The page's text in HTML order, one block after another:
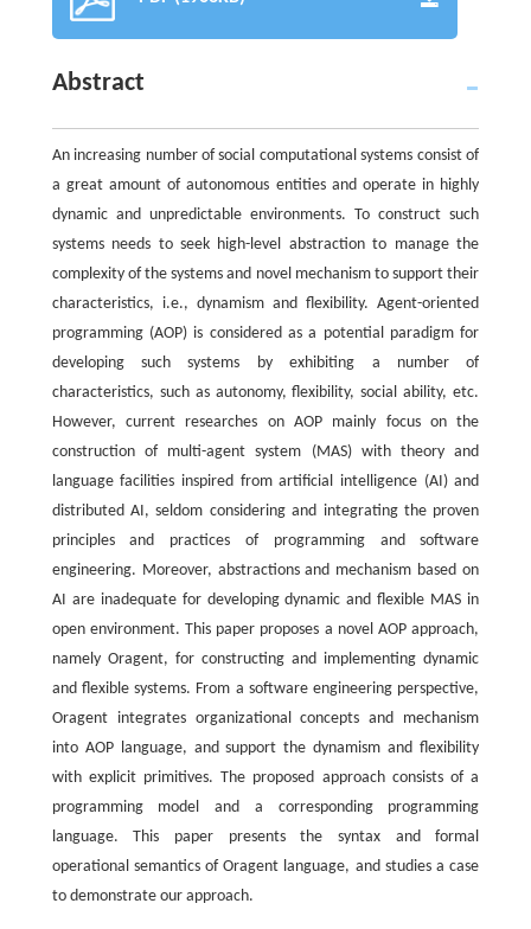
Abstract
An increasing number of social computational systems consist of
a great amount of autonomous entities and operate in highly
dynamic and unpredictable environments. To construct such
systems needs to seek high-level abstraction to manage the
complexity of the systems and novel mechanism to support their
characteristics, i.e., dynamism and flexibility. Agent-oriented
programming (AOP) is considered as a potential paradigm for
developing such systems by exhibiting a number of
characteristics, such as autonomy, flexibility, social ability, etc.
However, current researches on AOP mainly focus on the
construction of multi-agent system (MAS) with theory and
language facilities inspired from artificial intelligence (AI) and
distributed AI, seldom considering and integrating the proven
principles and practices of programming and software
engineering. Moreover, abstractions and mechanism based on
AI are inadequate for developing dynamic and flexible MAS in
open environment. This paper proposes a novel AOP approach,
namely Oragent, for constructing and implementing dynamic
and flexible systems. From a software engineering perspective,
Oragent integrates organizational concepts and mechanism
into AOP language, and support the dynamism and flexibility
with explicit primitives. The proposed approach consists of a
programming model and a corresponding programming
language. This paper presents the syntax and formal
operational semantics of Oragent language, and studies a case
to demonstrate our approach.